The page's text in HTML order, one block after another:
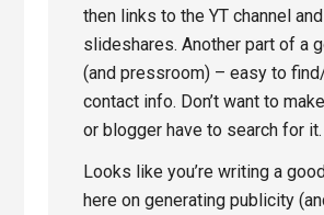
then links to the YT channel and
slideshares. Another part of a
(and pressroom) – easy to
contact info. Don’t want to
or blogger have to search for it.
Looks like you’re writing a
here on generating publicity